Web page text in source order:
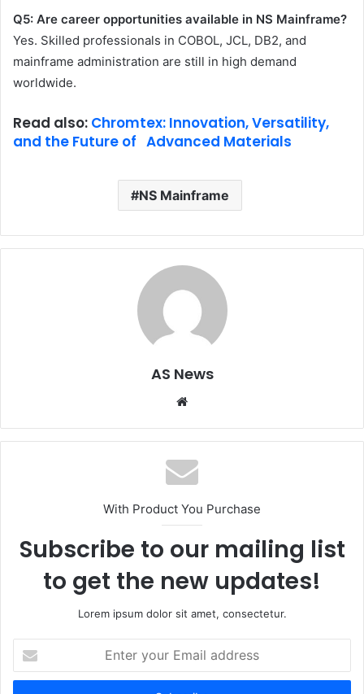
Q5: Are career opportunities available in NS Mainframe?
Yes. Skilled professionals in COBOL, JCL, DB2, and
mainframe administration are still in high demand
worldwide.
Read also: Chromtex: Innovation, Versatility,
and the Future of Advanced Materials
NS Mainframe
AS News
Website
With Product You Purchase
Subscribe to our mailing list
to get the new updates!
Lorem ipsum dolor sit amet, consectetur.
your
Email